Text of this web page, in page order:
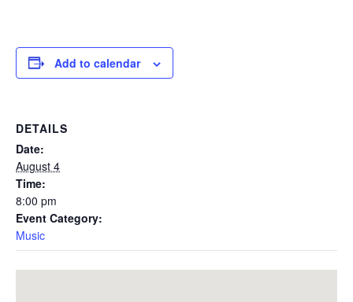
Add to calendar
DETAILS
Date:
August 4
Time:
8:00 pm
Event Category:
Music